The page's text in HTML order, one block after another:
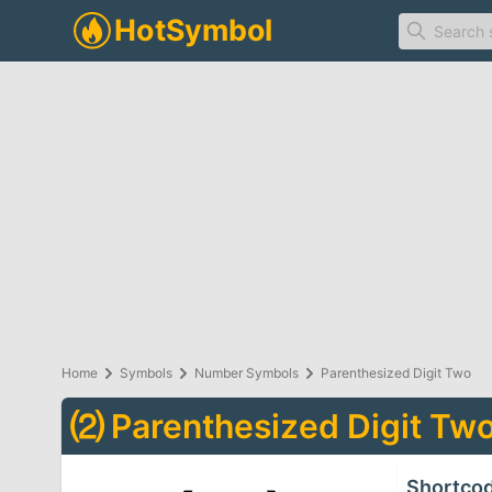
Home Symbols Number Symbols Parenthesized Digit Two
⑵ Parenthesized Digit